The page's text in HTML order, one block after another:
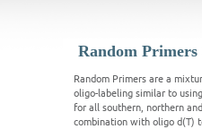
Random
Random Primers are a
oligo-labeling similar to
for all southern, northern
combination with oligo d(T)